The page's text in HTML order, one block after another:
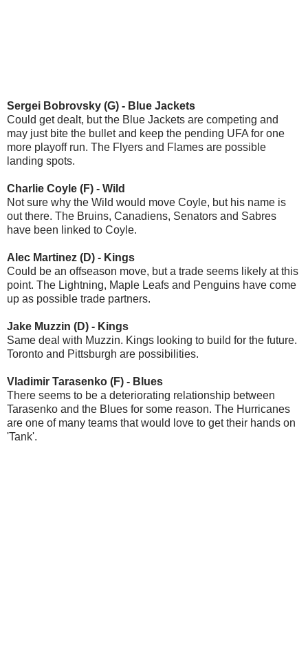
Sergei Bobrovsky (G) - Blue Jackets
Could get dealt, but the Blue Jackets are competing and
may just bite the bullet and keep the pending UFA for one
more playoff run. The Flyers and Flames are possible
landing spots.
Charlie Coyle (F) - Wild
Not sure why the Wild would move Coyle, but his name is
out there. The Bruins, Canadiens, Senators and Sabres
have been linked to Coyle.
Alec Martinez (D) - Kings
Could be an offseason move, but a trade seems likely at this
point. The Lightning, Maple Leafs and Penguins have come
up as possible trade partners.
Jake Muzzin (D) - Kings
Same deal with Muzzin. Kings looking to build for the future.
Toronto and Pittsburgh are possibilities.
Vladimir Tarasenko (F) - Blues
There seems to be a deteriorating relationship between
Tarasenko and the Blues for some reason. The Hurricanes
are one of many teams that would love to get their hands on
'Tank'.